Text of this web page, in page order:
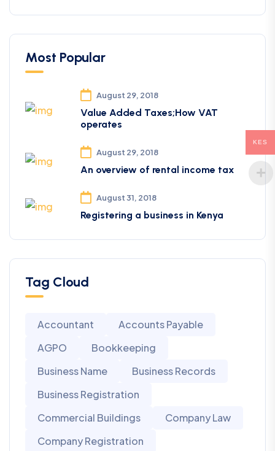
Most Popular
August 29, 2018
Value Added Taxes;How VAT
operates
August 29, 2018
An overview of rental income tax
August 31, 2018
Registering a business in Kenya
Tag Cloud
Accountant
Accounts Payable
AGPO
Bookkeeping
Business Name
Business Records
Business Registration
Commercial Buildings
Company Law
Company Registration
KES